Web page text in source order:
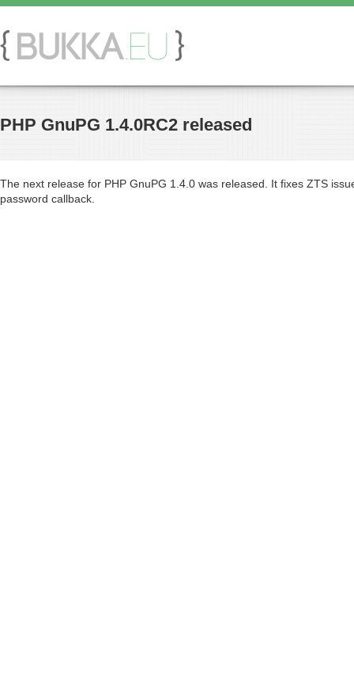
PHP GnuPG 1.4.0RC2 released
The next release for PHP GnuPG 1.4.0 was released. It fixes ZTS
password callback.